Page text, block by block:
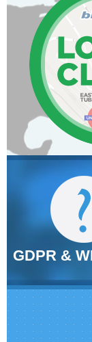
GDPR &